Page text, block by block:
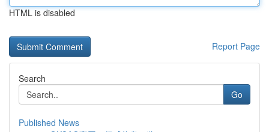
HTML is disabled
Report Page
Search
Go
Published News